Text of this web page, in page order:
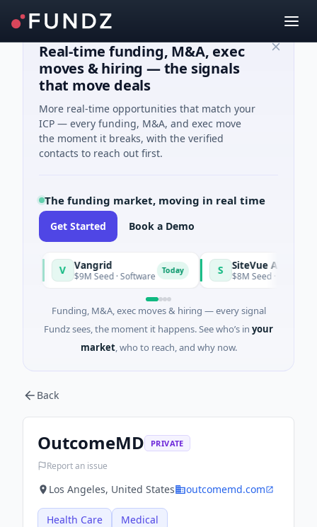
Real-time funding, M&A, exec
moves & hiring — the signals
that move deals
More real-time opportunities that match your
ICP — every funding, M&A, and exec move
the moment it breaks, with the verified
contacts to reach out first.
The funding market, moving in real time
Get Started Book a Demo
Vangrid
$9M Seed · Software Today SiteVue AI
$8M Seed · Manufacturing
Funding, M&A, exec moves & hiring — every signal
Fundz sees, the moment it happens. See who’s in your
market, who to reach, and why now.
Back
OutcomeMD PRIVATE
Report an issue
Los Angeles, United States outcomemd.com
Health Care Medical